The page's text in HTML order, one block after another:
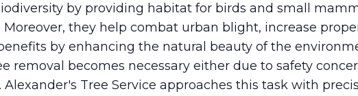
by providing habitat for birds and small
Moreover, they help combat urban blight, increase
by enhancing the natural beauty of the
removal becomes necessary either due to safety
Alexander's Tree Service approaches this task with